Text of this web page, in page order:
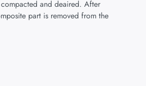
and deaired. After
part is removed from the